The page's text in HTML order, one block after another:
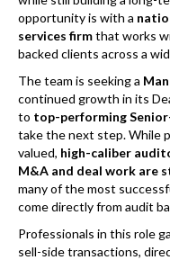
opportunity is with a
services firmthat works
backed clients across a
The team is seeking a
continued growth in its
to top-performing
take the next step. While
valued, high-caliber
M&A and deal work are
many of the most
come directly from audit
Professionals in this role
sell-side transactions,